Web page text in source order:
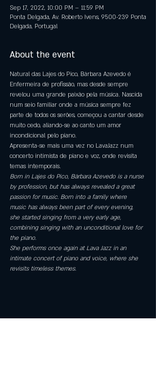
Sep 17, 2022, 10:00 PM – 11:59 PM
Ponta Delgada, Av. Roberto Ivens, 9500-239 Ponta
Delgada, Portugal
About the event
Natural das Lajes do Pico, Bárbara Azevedo é
Enfermeira de profissão, mas desde sempre
revelou uma grande paixão pela música. Nascida
num seio familiar onde a música sempre fez
parte de todos os serões, começou a cantar desde
muito cedo, aliando-se ao canto um amor
incondicional pelo piano.
Apresenta-se mais uma vez no LavaJazz num
concerto intimista de piano e voz, onde revisita
temas intemporais.
Born in Lajes do Pico, Bárbara Azevedo is a nurse
by profession, but has always revealed a great
passion for music. Born into a family where
music has always been part of every evening,
she started singing from a very early age,
combining singing with an unconditional love for
the piano.
She performs once again at Lava Jazz in an
intimate concert of piano and voice, where she
revisits timeless themes.